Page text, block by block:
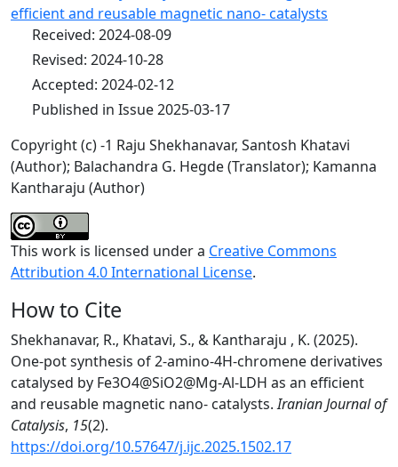
Received: 2024-08-09
Revised: 2024-10-28
Accepted: 2024-02-12
Published in Issue 2025-03-17
Copyright (c) -1 Raju Shekhanavar, Santosh Khatavi
(Author); Balachandra G. Hegde (Translator); Kamanna
Kantharaju (Author)
This work is licensed under a Creative Commons
Attribution 4.0 International License.
How to Cite
Shekhanavar, R., Khatavi, S., & Kantharaju , K. (2025).
One-pot synthesis of 2-amino-4H-chromene derivatives
catalysed by Fe3O4@SiO2@Mg-Al-LDH as an efficient
and reusable magnetic nano- catalysts.Iranian Journal of
Catalysis, 15(2).
https://doi.org/10.57647/j.ijc.2025.1502.17